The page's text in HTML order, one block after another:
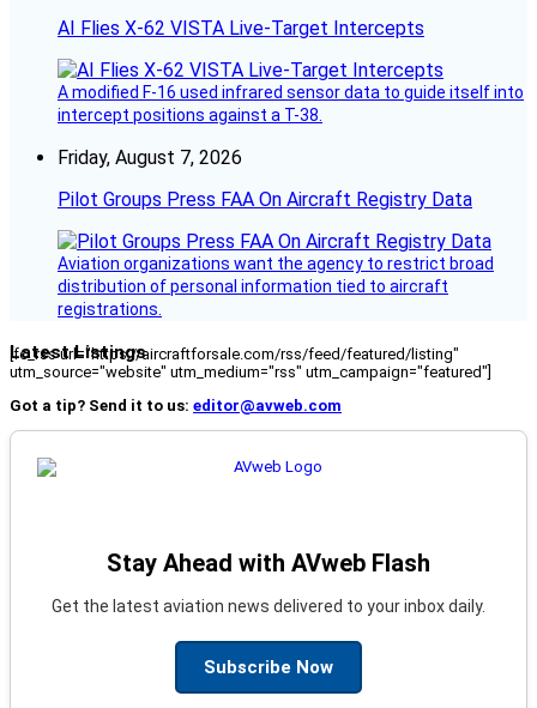
AI Flies X-62 VISTA Live-Target Intercepts
A modified F-16 used infrared sensor data to guide itself into
intercept positions against a T-38.
Friday, August 7, 2026
Pilot Groups Press FAA On Aircraft Registry Data
Aviation organizations want the agency to restrict broad
distribution of personal information tied to aircraft
registrations.
Latest Listings
[fc_rss url="https://aircraftforsale.com/rss/feed/featured/listing"
utm_source="website" utm_medium="rss" utm_campaign="featured"]
Got a tip? Send it to us: editor@avweb.com
Stay Ahead with AVweb Flash
Get the latest aviation news delivered to your inbox daily.
Subscribe Now